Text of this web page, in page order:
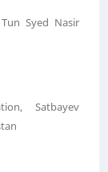
Syed Nasir
Satbayev